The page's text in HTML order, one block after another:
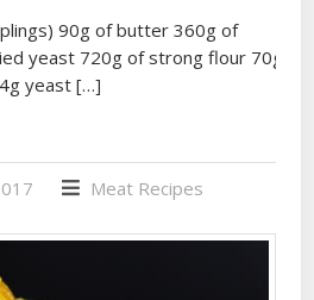
90g of butter 360g of
yeast 720g of strong flour 70g
yeast […]
Meat Recipes